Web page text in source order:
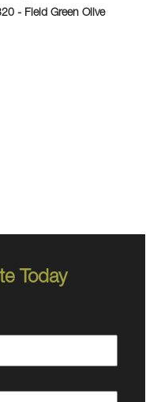
- Field Green Olive
Today